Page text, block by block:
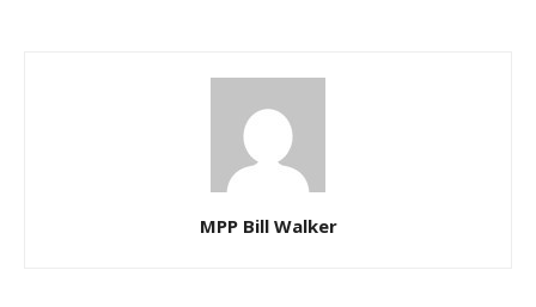
MPP Bill Walker